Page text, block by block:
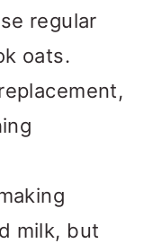
regular
oats.
milk, but